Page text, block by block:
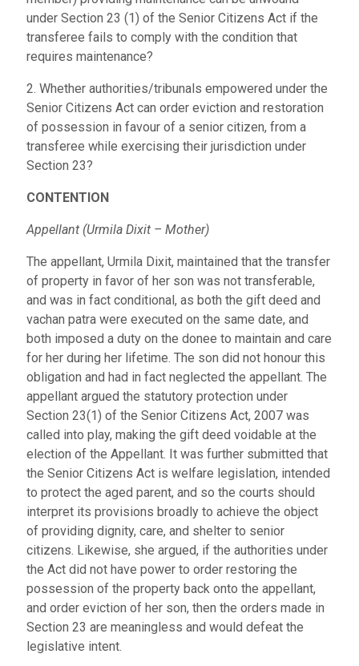
under Section 23 (1) of the Senior Citizens Act if the
transferee fails to comply with the condition that
requires maintenance?
2. Whether authorities/tribunals empowered under the
Senior Citizens Act can order eviction and restoration
of possession in favour of a senior citizen, from a
transferee while exercising their jurisdiction under
Section 23?
CONTENTION
Appellant (Urmila Dixit – Mother)
The appellant, Urmila Dixit, maintained that the transfer
of property in favor of her son was not transferable,
and was in fact conditional, as both the gift deed and
vachan patra were executed on the same date, and
both imposed a duty on the donee to maintain and care
for her during her lifetime. The son did not honour this
obligation and had in fact neglected the appellant. The
appellant argued the statutory protection under
Section 23(1) of the Senior Citizens Act, 2007 was
called into play, making the gift deed voidable at the
election of the Appellant. It was further submitted that
the Senior Citizens Act is welfare legislation, intended
to protect the aged parent, and so the courts should
interpret its provisions broadly to achieve the object
of providing dignity, care, and shelter to senior
citizens. Likewise, she argued, if the authorities under
the Act did not have power to order restoring the
possession of the property back onto the appellant,
and order eviction of her son, then the orders made in
Section 23 are meaningless and would defeat the
legislative intent.